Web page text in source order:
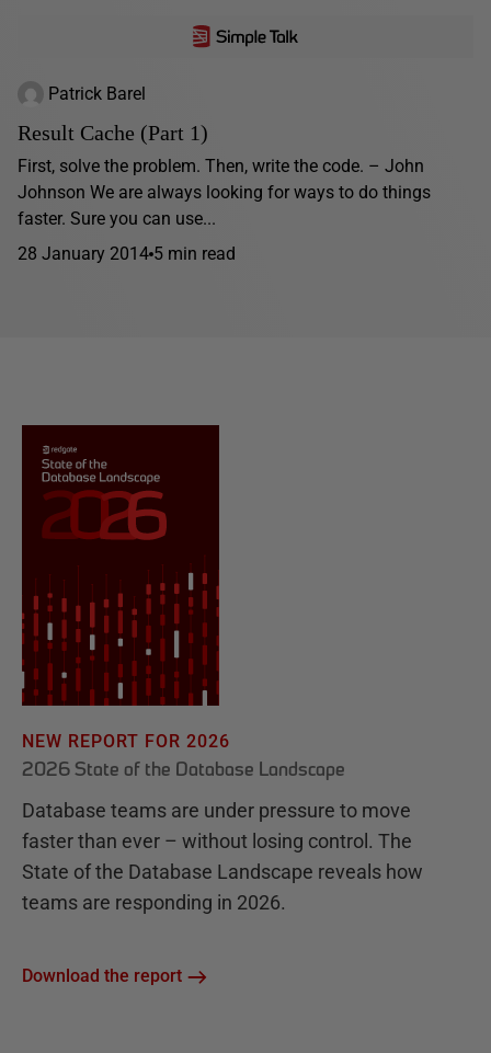
Patrick Barel
Result Cache (Part 1)
First, solve the problem. Then, write the code. – John
Johnson We are always looking for ways to do things
faster. Sure you can use...
28 January 2014 5 min read